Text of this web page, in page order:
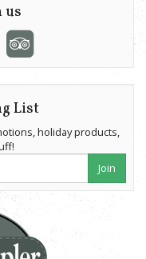
us
List
holiday products,
Join